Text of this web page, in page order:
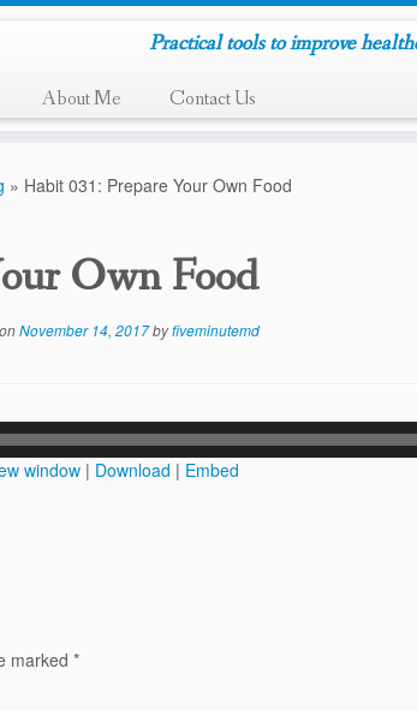
Practical tools to improve
About Me Contact Us
» Habit 031: Prepare Your Own Food
Own Food
onNovember 14, 2017byfiveminutemd
window | Download | Embed
marked *